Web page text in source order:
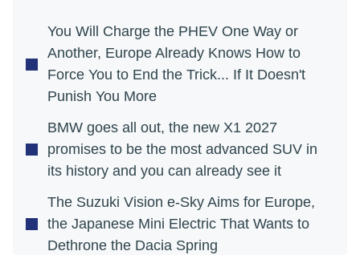
You Will Charge the PHEV One Way or
Another, Europe Already Knows How to
Force You to End the Trick... If It Doesn't
Punish You More
BMW goes all out, the new X1 2027
promises to be the most advanced SUV in
its history and you can already see it
The Suzuki Vision e-Sky Aims for Europe,
the Japanese Mini Electric That Wants to
Dethrone the Dacia Spring